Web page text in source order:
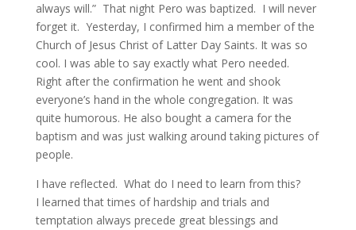
always will.” That night Pero was baptized. I will never
forget it. Yesterday, I confirmed him a member of the
Church of Jesus Christ of Latter Day Saints. It was so
cool. I was able to say exactly what Pero needed.
Right after the confirmation he went and shook
everyone’s hand in the whole congregation. It was
quite humorous. He also bought a camera for the
baptism and was just walking around taking pictures of
people.
I have reflected. What do I need to learn from this?
I learned that times of hardship and trials and
temptation always precede great blessings and